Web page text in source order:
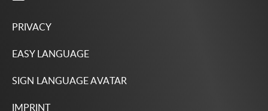
PRIVACY
EASY LANGUAGE
SIGN LANGUAGE AVATAR
IMPRINT